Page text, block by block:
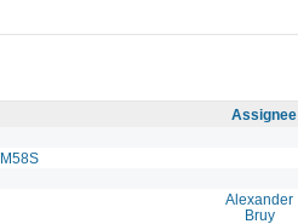
Assignee
Alexander
Bruy